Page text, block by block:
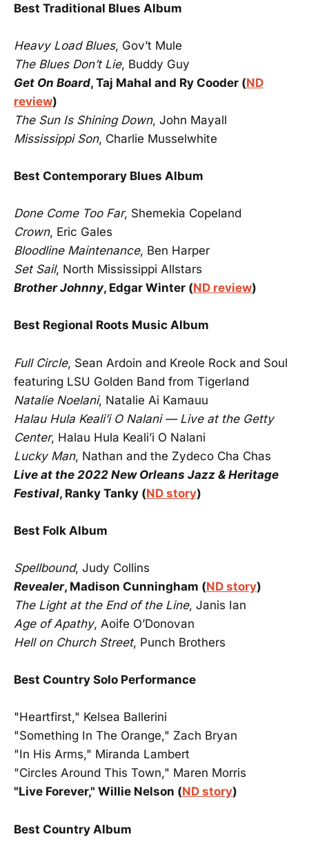
Best Traditional Blues Album
Heavy Load Blues, Gov’t Mule
The Blues Don’t Lie, Buddy Guy
Get On Board, Taj Mahal and Ry Cooder (ND
review)
The Sun Is Shining Down, John Mayall
Mississippi Son, Charlie Musselwhite
Best Contemporary Blues Album
Done Come Too Far, Shemekia Copeland
Crown, Eric Gales
Bloodline Maintenance, Ben Harper
Set Sail, North Mississippi Allstars
Brother Johnny, Edgar Winter (ND review)
Best Regional Roots Music Album
Full Circle, Sean Ardoin and Kreole Rock and Soul
featuring LSU Golden Band from Tigerland
Natalie Noelani, Natalie Ai Kamauu
Halau Hula Keali’i O Nalani — Live at the Getty
Center, Halau Hula Keali’i O Nalani
Lucky Man, Nathan and the Zydeco Cha Chas
Live at the 2022 New Orleans Jazz & Heritage
Festival, Ranky Tanky (ND story)
Best Folk Album
Spellbound, Judy Collins
Revealer, Madison Cunningham (ND story)
The Light at the End of the Line, Janis Ian
Age of Apathy, Aoife O’Donovan
Hell on Church Street, Punch Brothers
Best Country Solo Performance
"Heartfirst," Kelsea Ballerini
"Something In The Orange," Zach Bryan
"In His Arms," Miranda Lambert
"Circles Around This Town," Maren Morris
"Live Forever," Willie Nelson (ND story)
Best Country Album